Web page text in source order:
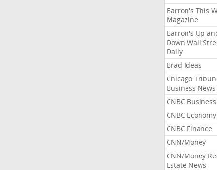
Barron's This
Magazine
Barron's Up
Down Wall
Daily
Brad Ideas
Chicago
Business News
CNBC Business
CNBC Economy
CNBC Finance
CNN/Money
CNN/Money
Estate News